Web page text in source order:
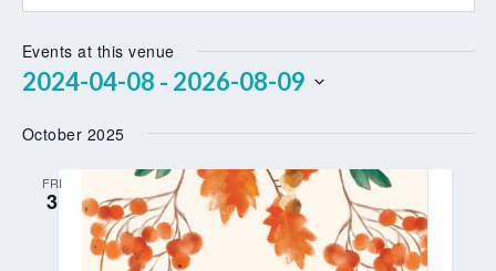
Events at this venue
2024-04-08 - 2026-08-09
October 2025
FRI
3